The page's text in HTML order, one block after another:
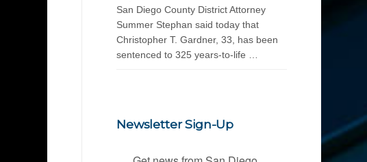
San Diego County District Attorney
Summer Stephan said today that
Christopher T. Gardner, 33, has been
sentenced to 325 years-to-life …
Newsletter Sign-Up